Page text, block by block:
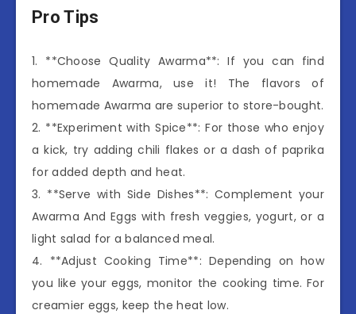
Pro Tips
1. **Choose Quality Awarma**: If you can find
homemade Awarma, use it! The flavors of
homemade Awarma are superior to store-bought.
2. **Experiment with Spice**: For those who enjoy
a kick, try adding chili flakes or a dash of paprika
for added depth and heat.
3. **Serve with Side Dishes**: Complement your
Awarma And Eggs with fresh veggies, yogurt, or a
light salad for a balanced meal.
4. **Adjust Cooking Time**: Depending on how
you like your eggs, monitor the cooking time. For
creamier eggs, keep the heat low.